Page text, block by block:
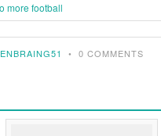
more football
ENBRAING51 • 0 COMMENTS